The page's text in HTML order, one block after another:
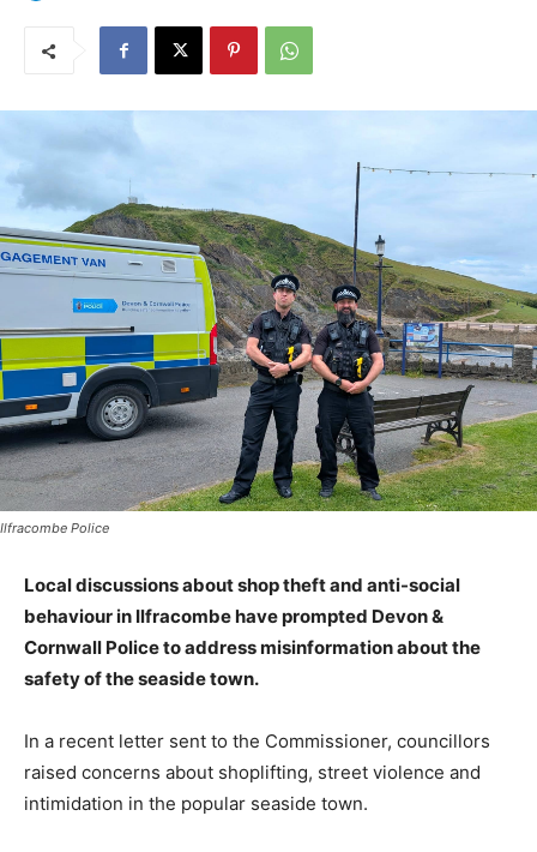
Ilfracombe Police
Local discussions about shop theft and anti-social
behaviour in Ilfracombe have prompted Devon &
Cornwall Police to address misinformation about the
safety of the seaside town.
In a recent letter sent to the Commissioner, councillors
raised concerns about shoplifting, street violence and
intimidation in the popular seaside town.